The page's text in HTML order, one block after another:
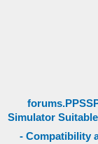
Simulator
- Compatibility